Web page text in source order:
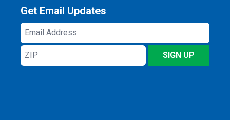
Get Email Updates
Email
Address
ZIP
SIGN UP